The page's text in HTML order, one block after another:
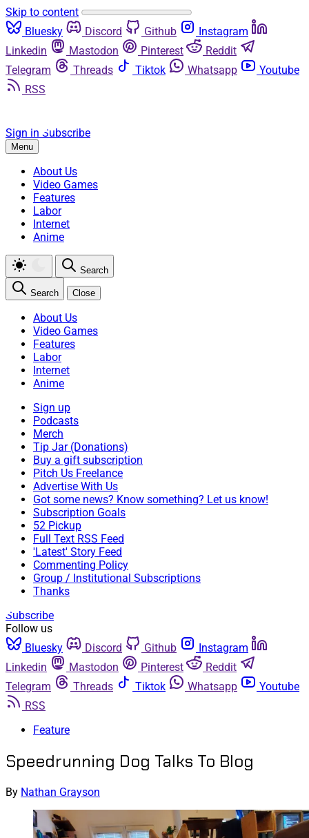
Skip to content
Bluesky
Discord Github
Instagram
Linkedin
Mastodon Pinterest
Reddit
Telegram
Threads Tiktok Whatsapp
Youtube
RSS
Sign in Subscribe
Menu
About Us
Video Games
Features
Labor
Internet
Anime
Search
Search Close
About Us
Video Games
Features
Labor
Internet
Anime
Sign up
Podcasts
Merch
Tip Jar (Donations)
Buy a gift subscription
Pitch Us Freelance
Advertise With Us
Got some news? Know something? Let us know!
Subscription Goals
52 Pickup
Full Text RSS Feed
'Latest' Story Feed
Commenting Policy
Group / Institutional Subscriptions
Thanks
Subscribe
Follow us
Bluesky
Discord Github
Instagram
Linkedin
Mastodon Pinterest
Reddit
Telegram
Threads Tiktok Whatsapp
Youtube
RSS
Feature
Speedrunning Dog Talks To Blog
By Nathan Grayson